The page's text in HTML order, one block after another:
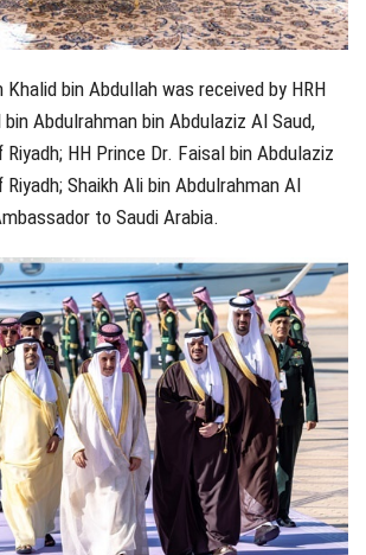
Khalid bin Abdullah was received by HRH
Abdulrahman bin Abdulaziz Al Saud,
Riyadh; HH Prince Dr. Faisal bin Abdulaziz
Shaikh Ali bin Abdulrahman Al
to Saudi Arabia.